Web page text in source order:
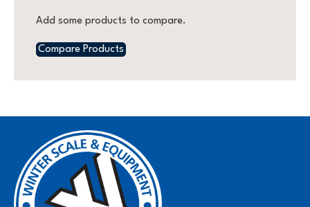
Add some products to compare.
Compare Products